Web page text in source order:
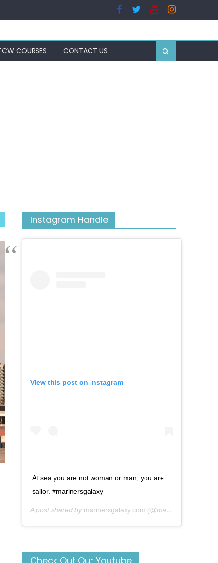
COURSES CONTACT US
Instagram Handle
View this post on Instagram
At sea you are not woman or man, you are
sailor. #marinersgalaxy
A post shared by marinersgalaxy.com (@mariners_galaxy) on
Check Out Our Youtube